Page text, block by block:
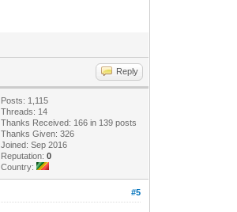
Reply
Posts: 1,115
Threads: 14
Thanks Received: 166 in 139 posts
Thanks Given: 326
Joined: Sep 2016
Reputation:0
Country:
#5